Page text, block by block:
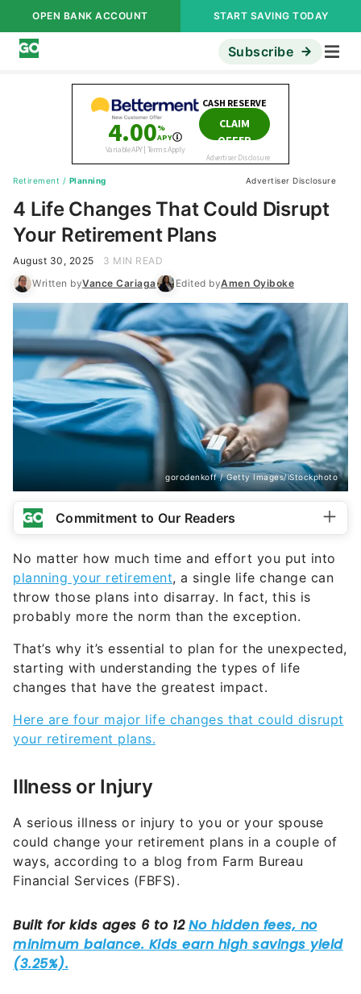
OPEN BANK ACCOUNT START SAVING TODAY
Subscribe
Retirement / Planning Advertiser Disclosure
4 Life Changes That Could Disrupt
Your Retirement Plans
August 30, 2025
3 MIN READ
Written byVance Cariaga Edited byAmen Oyiboke
gorodenkoff / Getty Images/iStockphoto
Commitment to Our Readers
No matter how much time and effort you put into
planning your retirement, a single life change can
throw those plans into disarray. In fact, this is
probably more the norm than the exception.
That’s why it’s essential to plan for the unexpected,
starting with understanding the types of life
changes that have the greatest impact.
Here are four major life changes that could disrupt
your retirement plans.
Illness or Injury
A serious illness or injury to you or your spouse
could change your retirement plans in a couple of
ways, according to a blog from Farm Bureau
Financial Services (FBFS).